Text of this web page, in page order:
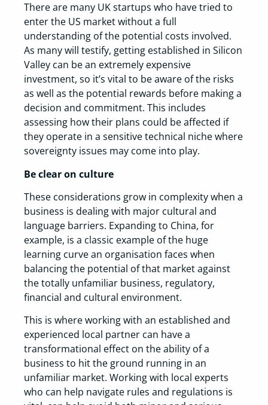
There are many UK startups who have tried to
enter the US market without a full
understanding of the potential costs involved.
As many will testify, getting established in Silicon
Valley can be an extremely expensive
investment, so it’s vital to be aware of the risks
as well as the potential rewards before making a
decision and commitment. This includes
assessing how their plans could be affected if
they operate in a sensitive technical niche where
sovereignty issues may come into play.
Be clear on culture
These considerations grow in complexity when a
business is dealing with major cultural and
language barriers. Expanding to China, for
example, is a classic example of the huge
learning curve an organisation faces when
balancing the potential of that market against
the totally unfamiliar business, regulatory,
financial and cultural environment.
This is where working with an established and
experienced local partner can have a
transformational effect on the ability of a
business to hit the ground running in an
unfamiliar market. Working with local experts
who can help navigate rules and regulations is